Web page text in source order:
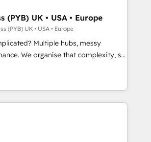
: 🧽 Nettoyage,
des bases de données. 🚀
avec vos logiciels métiers ⚙️
HubSpot 📈 Configuration
🤝 Book Process &
(PYB) UK • USA • Europe
(PYB) UK • USA • Europe
Multiple hubs, messy
so
Welcome to our
• CRM migration from
Dynamics and others • Technical
API integrations with ERP (and
for HubSpot-centred